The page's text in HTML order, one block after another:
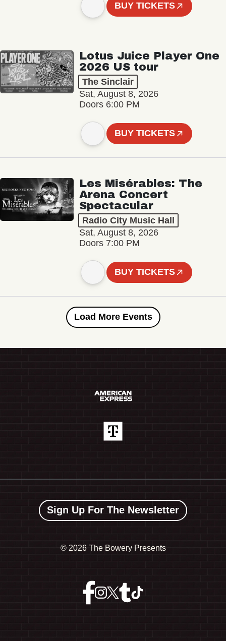
BUY TICKETS
Lotus Juice Player One
2026 US tour
The Sinclair
Sat, August 8, 2026
Doors 6:00 PM
BUY TICKETS
Les Misérables: The
Arena Concert
Spectacular
Radio City Music Hall
Sat, August 8, 2026
Doors 7:00 PM
BUY TICKETS
Load More Events
Sign Up For The Newsletter
© 2026 The Bowery Presents